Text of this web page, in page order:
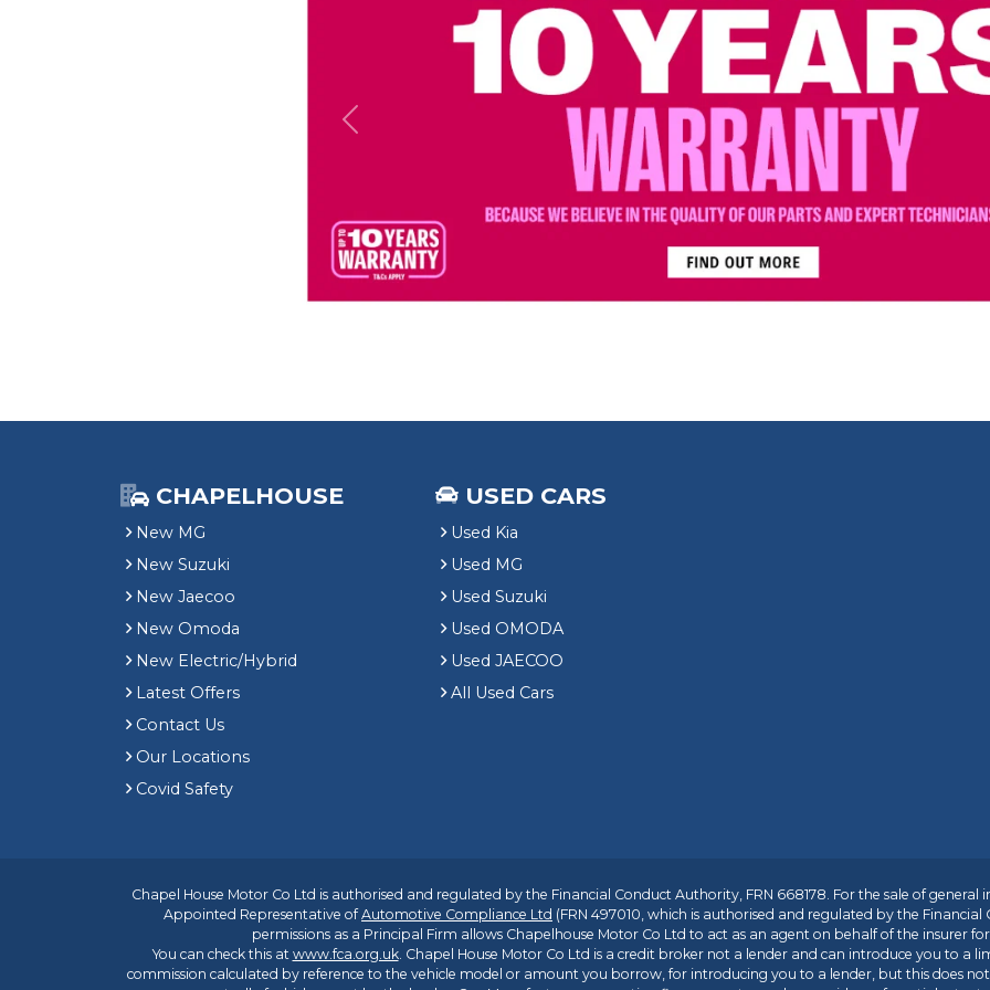
Previous
CHAPELHOUSE
New MG
New Suzuki
New Jaecoo
New Omoda
New Electric/Hybrid
Latest Offers
Contact Us
Our Locations
Covid Safety
USED CARS
Used Kia
Used MG
Used Suzuki
Used OMODA
Used JAECOO
All Used Cars
Chapel House Motor Co Ltd is authorised and regulated by the Financial Conduct Authority, FRN 668178. For the sale of general
Appointed Representative ofAutomotive Compliance Ltd (FRN 497010, which is authorised and regulated by the
permissions as a Principal Firm allows Chapelhouse Motor Co Ltd to act as an agent on behalf of the insurer
You can check this at www.fca.org.uk. Chapel House Motor Co Ltd is a credit broker not a lender and can introduce you to a
commission calculated by reference to the vehicle model or amount you borrow, for introducing you to a lender, but this does